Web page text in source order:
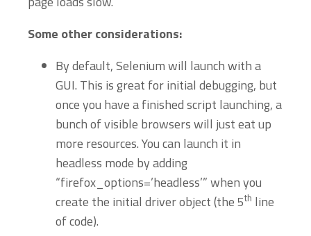
Some other considerations:
By default, Selenium will launch with a
GUI. This is great for initial debugging, but
once you have a finished script launching, a
bunch of visible browsers will just eat up
more resources. You can launch it in
headless mode by adding
“firefox_options=’headless’” when you
create the initial driver object (the 5th line
of code).